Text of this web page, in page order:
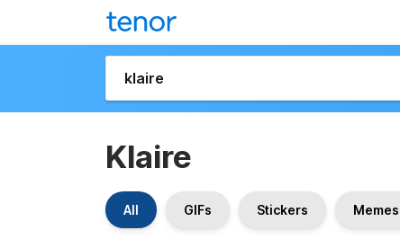
Klaire
All GIFs Stickers Memes